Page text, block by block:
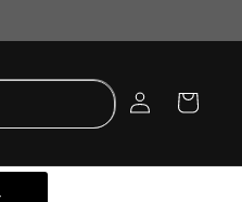
Log
in
Cart